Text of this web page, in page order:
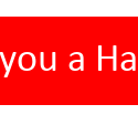
a